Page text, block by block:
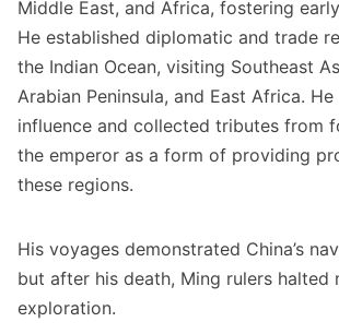
Middle East, and Africa, fostering
He established diplomatic and trade
the Indian Ocean, visiting Southeast
Arabian Peninsula, and East Africa.
influence and collected tributes from
the emperor as a form of providing
these regions.
His voyages demonstrated China’s
but after his death, Ming rulers halted
exploration.